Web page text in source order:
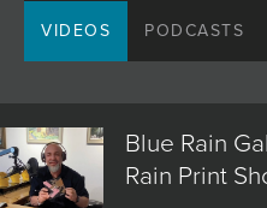
VIDEOS PODCASTS
Blue Rain
Rain Print